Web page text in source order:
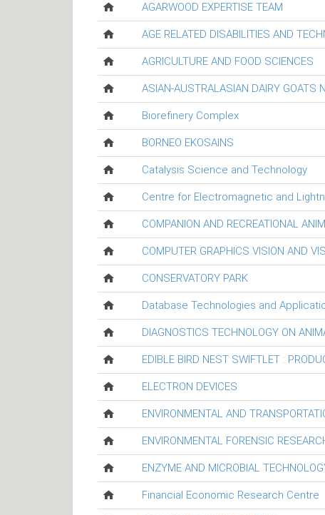
AGARWOOD EXPERTISE TEAM
AGE RELATED DISABILITIES AND
AGRICULTURE AND FOOD SCIENCES
ASIAN-AUSTRALASIAN DAIRY GOATS
Biorefinery Complex
BORNEO EKOSAINS
Catalysis Science and Technology
Centre for Electromagnetic and
COMPANION AND RECREATIONAL
COMPUTER GRAPHICS VISION AND
CONSERVATORY PARK
Database Technologies and
DIAGNOSTICS TECHNOLOGY ON
EDIBLE BIRD NEST SWIFTLET :
ELECTRON DEVICES
ENVIRONMENTAL AND
ENVIRONMENTAL FORENSIC
ENZYME AND MICROBIAL
Financial Economic Research Centre